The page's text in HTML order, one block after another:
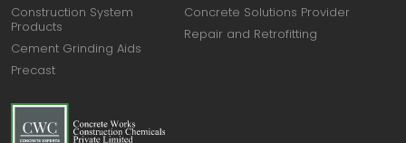
Construction System
Products
Cement Grinding Aids
Precast
Concrete Solutions Provider
Repair and Retrofitting